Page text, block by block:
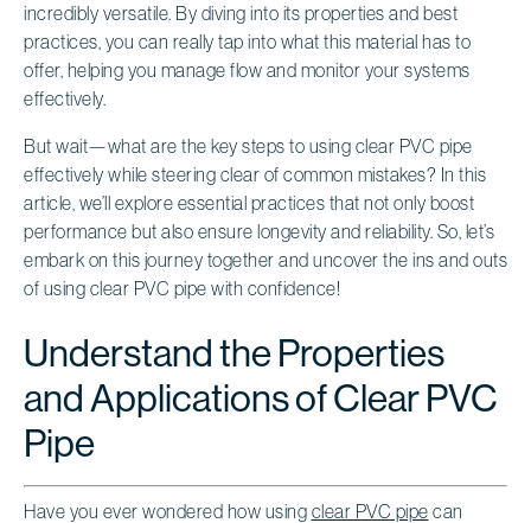
incredibly versatile. By diving into its properties and best
practices, you can really tap into what this material has to
offer, helping you manage flow and monitor your systems
effectively.
But wait—what are the key steps to using clear PVC pipe
effectively while steering clear of common mistakes? In this
article, we’ll explore essential practices that not only boost
performance but also ensure longevity and reliability. So, let’s
embark on this journey together and uncover the ins and outs
of using clear PVC pipe with confidence!
Understand the Properties
and Applications of Clear PVC
Pipe
Have you ever wondered how using clear PVC pipe can